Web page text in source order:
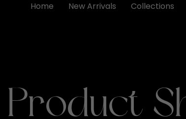
Home New Arrivals Collections